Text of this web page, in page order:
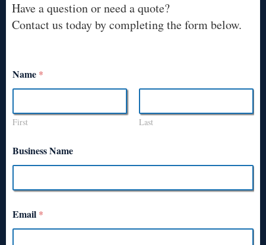
Have a question or need a quote?
Contact us today by completing the form below.
Name *
First Last
Business Name
Email *